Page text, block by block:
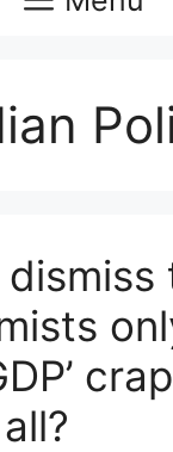
dismiss